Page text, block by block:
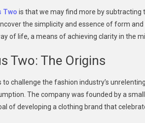
Two is that we may find more by subtracting
the simplicity and essence of form
of life, a means of achieving clarity in the
Two: The Origins
to challenge the fashion industry’s
The company was founded by a
of developing a clothing brand that